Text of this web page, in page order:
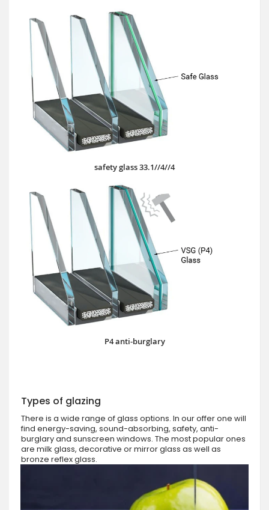
safety glass 33.1//4//4
P4 anti-burglary
Types of glazing
There is a wide range of glass options. In our offer one will
find energy-saving, sound-absorbing, safety, anti-
burglary and sunscreen windows. The most popular ones
are milk glass, decorative or mirror glass as well as
bronze reflex glass.